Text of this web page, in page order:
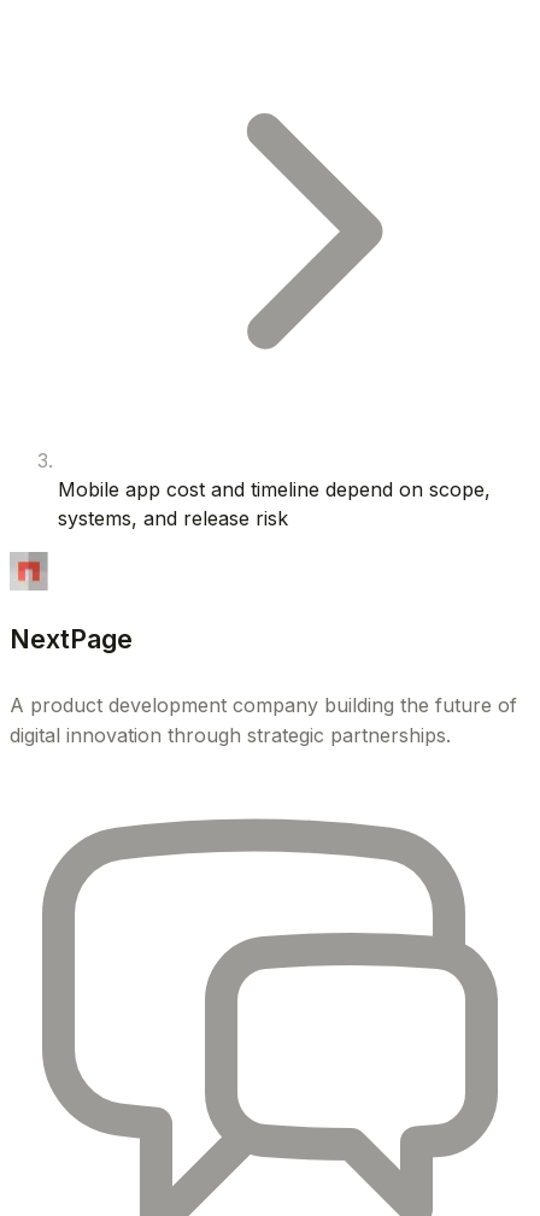
Mobile app cost and timeline depend on scope,
systems, and release risk
NextPage
A product development company building the future of
digital innovation through strategic partnerships.